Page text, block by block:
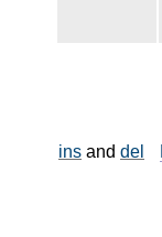
ins and del